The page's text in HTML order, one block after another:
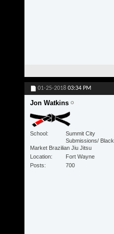
01-25-2018 03:34 PM
Jon Watkins
School
Summit City
Submissions/ Black
Market Brazilian Jiu Jitsu
Location
Fort Wayne
Posts
700